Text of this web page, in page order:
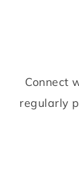
Connect
regularly